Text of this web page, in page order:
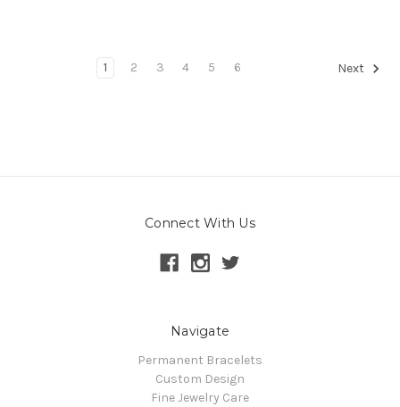
1 2 3 4 5 6 Next
Connect With Us
Navigate
Permanent Bracelets
Custom Design
Fine Jewelry Care